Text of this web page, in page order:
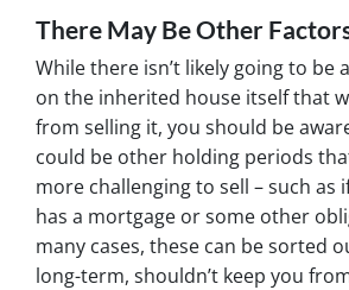
There May Be Other
While there isn’t likely going to be
on the inherited house itself that
from selling it, you should be
could be other holding periods
more challenging to sell – such as
has a mortgage or some other
many cases, these can be sorted
long-term, shouldn’t keep you